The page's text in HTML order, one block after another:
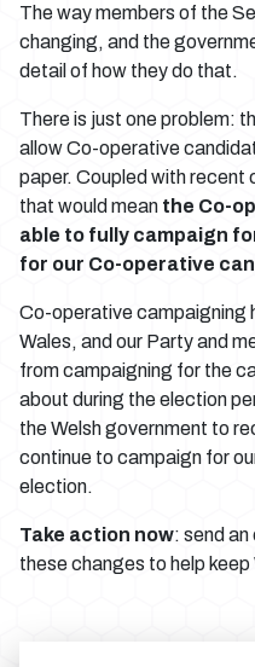
The way members of the
changing, and the
detail of how they do that.
There is just one problem:
allow Co-operative
paper. Coupled with recent
that would mean the Co-
able to fully campaign
for our Co-operative
Co-operative campaigning
Wales, and our Party and
from campaigning for the
about during the election
the Welsh government to
continue to campaign for
election.
Take action now: send
these changes to help